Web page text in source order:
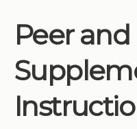
About CCG
Institutions
Meetings
Reports
Resources
Peer and